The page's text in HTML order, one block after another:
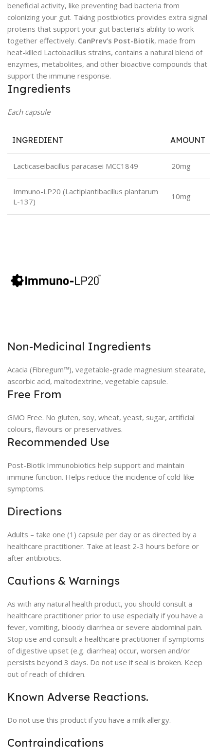
beneficial activity, like preventing bad bacteria from
colonizing your gut. Taking postbiotics provides extra signal
proteins that support your gut bacteria’s ability to work
together effectively. CanPrev’s Post-Biotik, made from
heat-killed Lactobacillus strains, contains a natural blend of
enzymes, metabolites, and other bioactive compounds that
support the immune response.
Ingredients
Each capsule
INGREDIENT AMOUNT
Lacticaseibacillus paracasei MCC1849 20mg
Immuno-LP20 (Lactiplantibacillus plantarum
L-137)
10mg
Non-Medicinal Ingredients
Acacia (Fibregum™), vegetable-grade magnesium stearate,
ascorbic acid, maltodextrine, vegetable capsule.
Free From
GMO Free. No gluten, soy, wheat, yeast, sugar, artificial
colours, flavours or preservatives.
Recommended Use
Post-Biotik Immunobiotics help support and maintain
immune function. Helps reduce the incidence of cold-like
symptoms.
Directions
Adults – take one (1) capsule per day or as directed by a
healthcare practitioner. Take at least 2-3 hours before or
after antibiotics.
Cautions & Warnings
As with any natural health product, you should consult a
healthcare practitioner prior to use especially if you have a
fever, vomiting, bloody diarrhea or severe abdominal pain.
Stop use and consult a healthcare practitioner if symptoms
of digestive upset (e.g. diarrhea) occur, worsen and/or
persists beyond 3 days. Do not use if seal is broken. Keep
out of reach of children.
Known Adverse Reactions.
Do not use this product if you have a milk allergy.
Contraindications